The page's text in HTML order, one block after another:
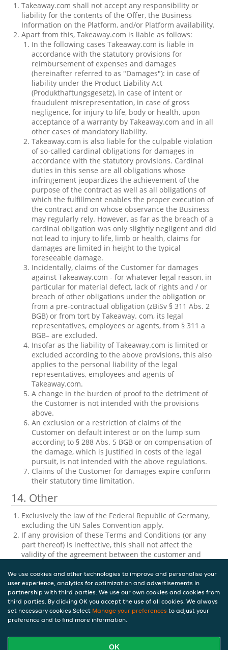
Takeaway.com shall not accept any responsibility or
liability for the contents of the Offer, the Business
Information on the Platform, and/or Platform availability.
Apart from this, Takeaway.com is liable as follows:
In the following cases Takeaway.com is liable in
accordance with the statutory provisions for
reimbursement of expenses and damages
(hereinafter referred to as "Damages"): in case of
liability under the Product Liability Act
(Produkthaftungsgesetz), in case of intent or
fraudulent misrepresentation, in case of gross
negligence, for injury to life, body or health, upon
acceptance of a warranty by Takeaway.com and in all
other cases of mandatory liability.
Takeaway.com is also liable for the culpable violation
of so-called cardinal obligations for damages in
accordance with the statutory provisions. Cardinal
duties in this sense are all obligations whose
infringement jeopardizes the achievement of the
purpose of the contract as well as all obligations of
which the fulfillment enables the proper execution of
the contract and on whose observance the Business
may regularly rely. However, as far as the breach of a
cardinal obligation was only slightly negligent and did
not lead to injury to life, limb or health, claims for
damages are limited in height to the typical
foreseeable damage.
Incidentally, claims of the Customer for damages
against Takeaway.com - for whatever legal reason, in
particular for material defect, lack of rights and / or
breach of other obligations under the obligation or
from a pre-contractual obligation (zBiSv § 311 Abs. 2
BGB) or from tort by Takeaway. com, its legal
representatives, employees or agents, from § 311 a
BGB– are excluded.
Insofar as the liability of Takeaway.com is limited or
excluded according to the above provisions, this also
applies to the personal liability of the legal
representatives, employees and agents of
Takeaway.com.
A change in the burden of proof to the detriment of
the Customer is not intended with the provisions
above.
An exclusion or a restriction of claims of the
Customer on default interest or on the lump sum
according to § 288 Abs. 5 BGB or on compensation of
the damage, which is justified in costs of the legal
pursuit, is not intended with the above regulations.
Claims of the Customer for damages expire conform
their statutory time limitation.
14. Other
Exclusively the law of the Federal Republic of Germany,
excluding the UN Sales Convention apply.
If any provision of these Terms and Conditions (or any
part thereof) is ineffective, this shall not affect the
validity of the agreement between the customer and
These General Terms and Conditions are written in
multiple languages and all versions shall have equal
validity. If there is any conflict or inconsistency between
the versions, the English version shall be the governing
and prevailing version.
We use cookies and other technologies to improve and personalise your
user experience, analytics for optimization and advertisements in
partnership with third parties. We use our own cookies and cookies from
third parties. By clicking OK you accept the use of all cookies. We always
set necessary cookies.Select Manage your preferences to adjust your
preference and to find more information.
OK